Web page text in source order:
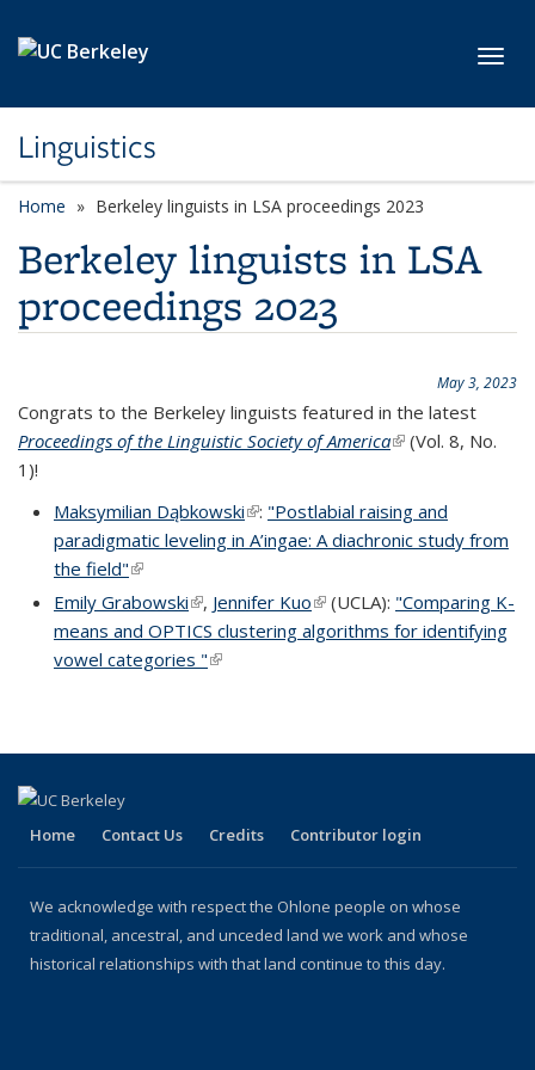
Linguistics
Home Berkeley linguists in LSA proceedings 2023
Berkeley linguists in LSA
proceedings 2023
May 3, 2023
Congrats to the Berkeley linguists featured in the latest
Proceedings of the Linguistic Society of America(link is external)
(Vol. 8, No.
1)!
Maksymilian Dąbkowski(link is external)
: "Postlabial raising and
paradigmatic leveling in A’ingae: A diachronic study from
the field"(link is external)
Emily Grabowski(link is external)
, Jennifer Kuo(link is external)
(UCLA): "Comparing K-
means and OPTICS clustering algorithms for identifying
vowel categories "(link is external)
Home Contact Us Credits Contributor login
We acknowledge with respect the Ohlone people on whose
traditional, ancestral, and unceded land we work and whose
historical relationships with that land continue to this day.